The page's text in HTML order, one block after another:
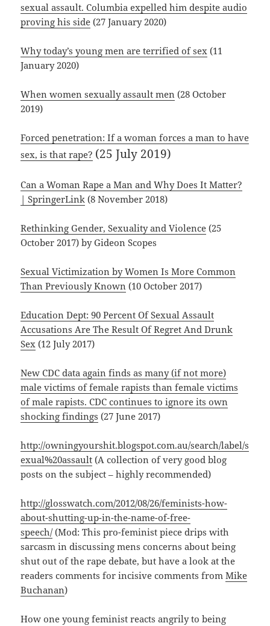
sexual assault. Columbia expelled him despite audio
proving his side (27 January 2020)
Why today’s young men are terrified of sex (11
January 2020)
When women sexually assault men (28 October
2019)
Forced penetration: If a woman forces a man to have
sex, is that rape? (25 July 2019)
Can a Woman Rape a Man and Why Does It Matter?
| SpringerLink (8 November 2018)
Rethinking Gender, Sexuality and Violence (25
October 2017) by Gideon Scopes
Sexual Victimization by Women Is More Common
Than Previously Known (10 October 2017)
Education Dept: 90 Percent Of Sexual Assault
Accusations Are The Result Of Regret And Drunk
Sex (12 July 2017)
New CDC data again finds as many (if not more)
male victims of female rapists than female victims
of male rapists. CDC continues to ignore its own
shocking findings (27 June 2017)
http://owningyourshit.blogspot.com.au/search/label/s
exual%20assault (A collection of very good blog
posts on the subject – highly recommended)
http://glosswatch.com/2012/08/26/feminists-how-
about-shutting-up-in-the-name-of-free-
speech/(Mod: This pro-feminist piece drips with
sarcasm in discussing mens concerns about being
shut out of the rape debate, but have a look at the
readers comments for incisive comments fromMike
Buchanan)
How one young feminist reacts angrily to being